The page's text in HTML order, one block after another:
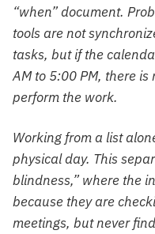
“when” document.
tools are not
tasks, but if the
AM to 5:00 PM, there
perform the work.
Working from a list
physical day. This
blindness,” where the
because they are
meetings, but never